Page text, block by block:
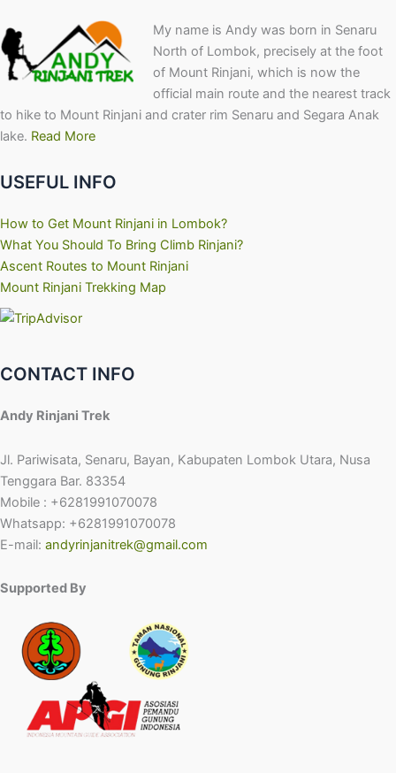
My name is Andy was born in Senaru
North of Lombok, precisely at the foot
of Mount Rinjani, which is now the
official main route and the nearest track
to hike to Mount Rinjani and crater rim Senaru and Segara Anak
lake. Read More
USEFUL INFO
How to Get Mount Rinjani in Lombok?
What You Should To Bring Climb Rinjani?
Ascent Routes to Mount Rinjani
Mount Rinjani Trekking Map
CONTACT INFO
Andy Rinjani Trek
Jl. Pariwisata, Senaru, Bayan, Kabupaten Lombok Utara, Nusa
Tenggara Bar. 83354
Mobile : +6281991070078
Whatsapp: +6281991070078
E-mail: andyrinjanitrek@gmail.com
Supported By